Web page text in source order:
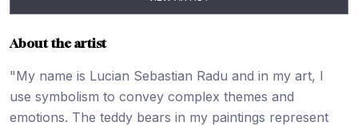
About the artist
"My name is Lucian Sebastian Radu and in my art, I
use symbolism to convey complex themes and
emotions. The teddy bears in my paintings represent